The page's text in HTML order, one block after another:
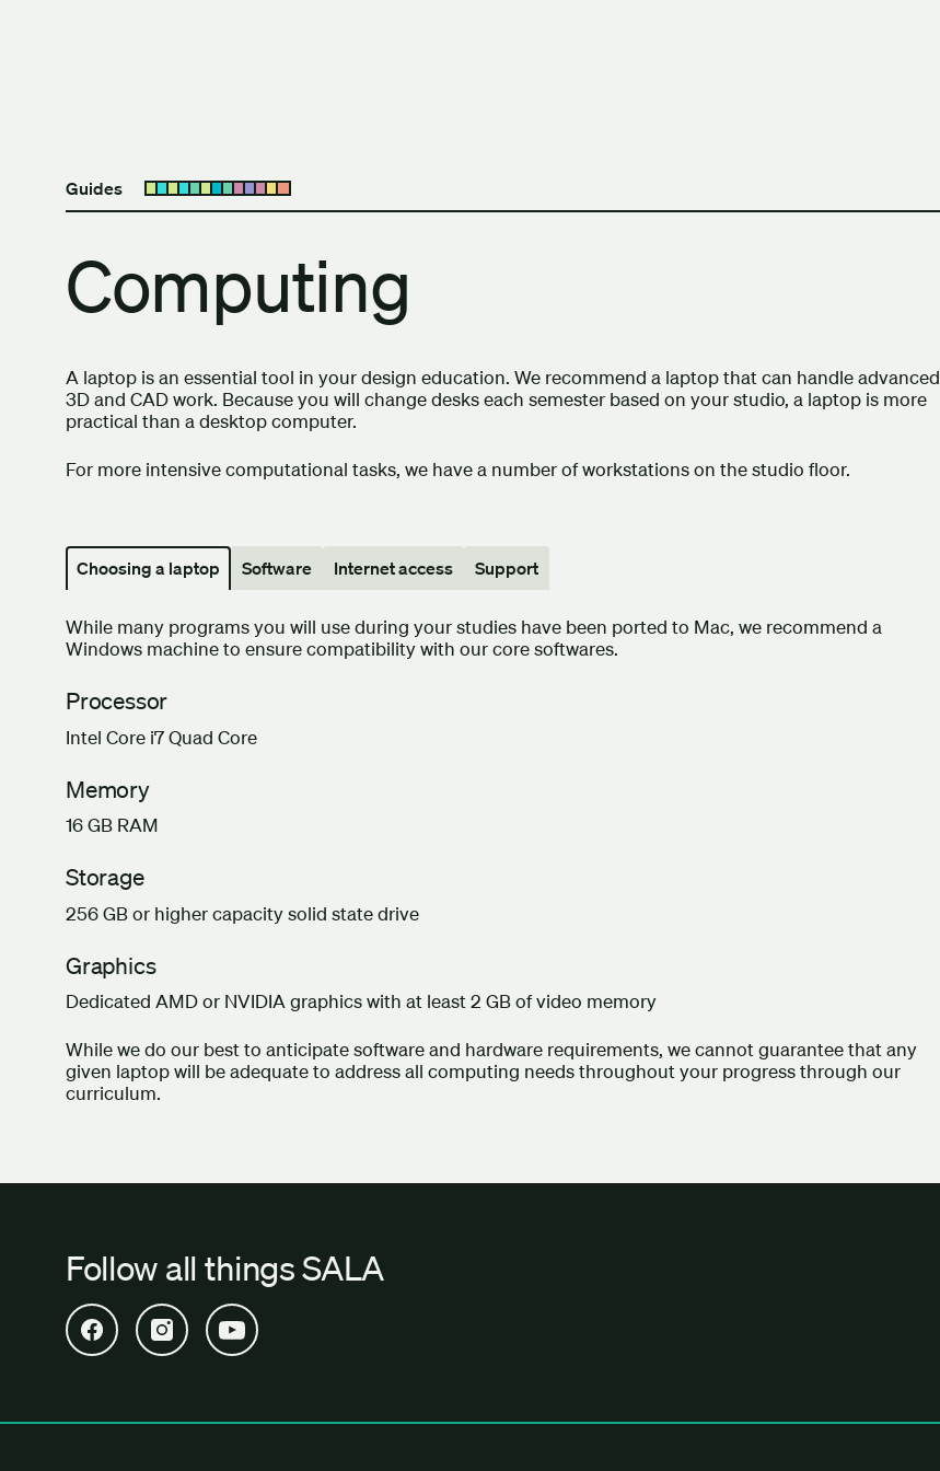
Guides Open submenu
Computing
A laptop is an essential tool in your design education. We recommend a laptop that can handle advanced
3D and CAD work. Because you will change desks each semester based on your studio, a laptop is more
practical than a desktop computer.
For more intensive computational tasks, we have a number of workstations on the studio floor.
Choosing a laptop Software Internet access Support
While many programs you will use during your studies have been ported to Mac, we recommend a
Windows machine to ensure compatibility with our core softwares.
Processor
Intel Core i7 Quad Core
Memory
16 GB RAM
Storage
256 GB or higher capacity solid state drive
Graphics
Dedicated AMD or NVIDIA graphics with at least 2 GB of video memory
While we do our best to anticipate software and hardware requirements, we cannot guarantee that any
given laptop will be adequate to address all computing needs throughout your progress through our
curriculum.
Follow all things SALA
Open SALA Facebook in new tab
Open SALA Instagram in new tab
Open SALA YouTube in new tab